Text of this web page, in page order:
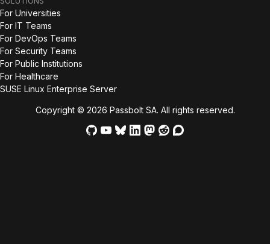
For Universities
For IT Teams
For DevOps Teams
For Security Teams
For Public Institutions
For Healthcare
SUSE Linux Enterprise Server
Copyright © 2026 Passbolt SA. All rights reserved.